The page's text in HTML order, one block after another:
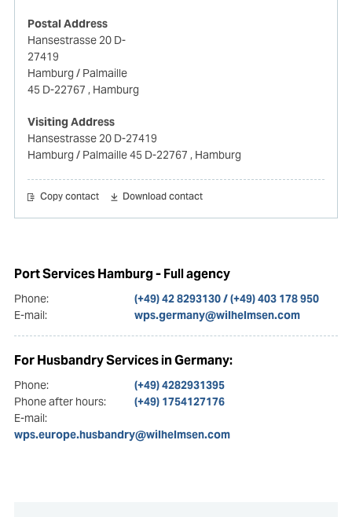
Postal Address
Hansestrasse 20 D-
27419
Hamburg / Palmaille
45 D-22767, Hamburg
Visiting Address
Hansestrasse 20 D-27419
Hamburg / Palmaille 45 D-22767, Hamburg
Copy contact Download contact
Port Services Hamburg - Full agency
Phone:
(+49) 42 8293130 / (+49) 403 178 950
E-mail:
wps.germany@wilhelmsen.com
For Husbandry Services in Germany:
Phone:
(+49) 4282931395
Phone after hours:
(+49) 1754127176
E-mail:
wps.europe.husbandry@wilhelmsen.com